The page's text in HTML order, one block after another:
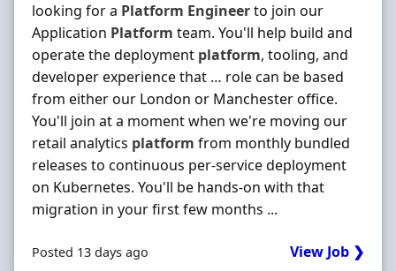
looking for a Platform Engineerto join our
Application Platform team. You'll help build and
operate the deployment platform, tooling, and
developer experience that … role can be based
from either our London or Manchester office.
You'll join at a moment when we're moving our
retail analytics platform from monthly bundled
releases to continuous per-service deployment
on Kubernetes. You'll be hands-on with that
migration in your first few months ...
Posted 13 days ago View Job ❯